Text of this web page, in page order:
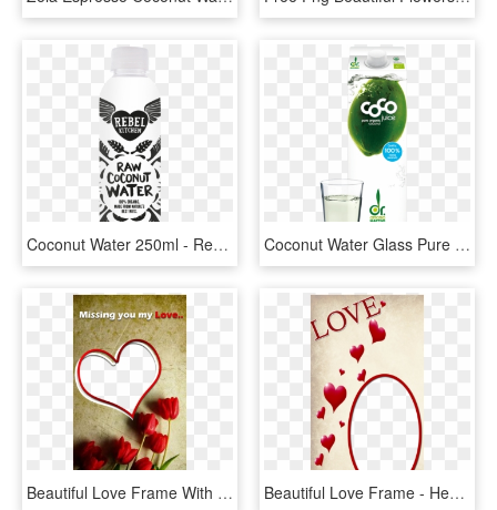
Coconut Water 250ml - Rebel Kitchen Coconut Water, HD Png Download Coconut Water Glass Pure Kokoswasser Pur Glas - Dr Antonio Martins Coco, HD Png Download
Beautiful Love Frame With Roses - Beautiful Love Photo Frames, HD Png Download Beautiful Love Frame - Heart Beautiful Love Frame, HD Png Download